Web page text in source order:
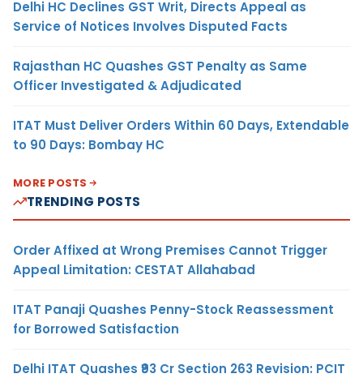
Delhi HC Declines GST Writ, Directs Appeal as
Service of Notices Involves Disputed Facts
Rajasthan HC Quashes GST Penalty as Same
Officer Investigated & Adjudicated
ITAT Must Deliver Orders Within 60 Days, Extendable
to 90 Days: Bombay HC
MORE POSTS
TRENDING POSTS
Order Affixed at Wrong Premises Cannot Trigger
Appeal Limitation: CESTAT Allahabad
ITAT Panaji Quashes Penny-Stock Reassessment
for Borrowed Satisfaction
Delhi ITAT Quashes ₹93 Cr Section 263 Revision: PCIT